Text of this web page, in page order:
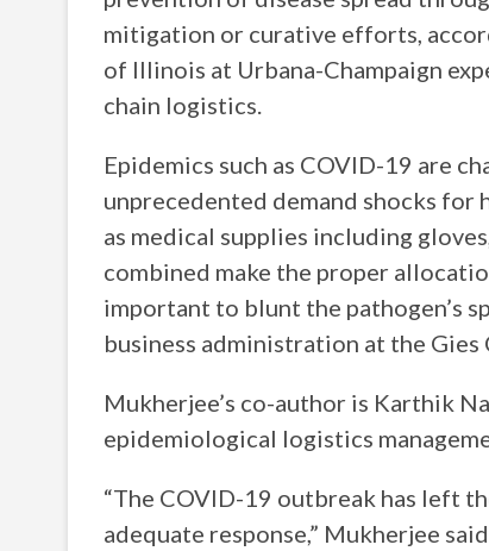
mitigation or curative efforts,
of Illinois at Urbana-Champaign
chain logistics.
Epidemics such as COVID-19 are
unprecedented demand shocks for
as medical supplies including
combined make the proper
important to blunt the pathogen’s
business administration at the
Mukherjee’s co-author is Karthik
epidemiological logistics
“The COVID-19 outbreak has left
adequate response,” Mukherjee